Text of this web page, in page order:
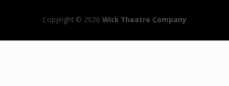
Copyright © 2026 Wick Theatre Company